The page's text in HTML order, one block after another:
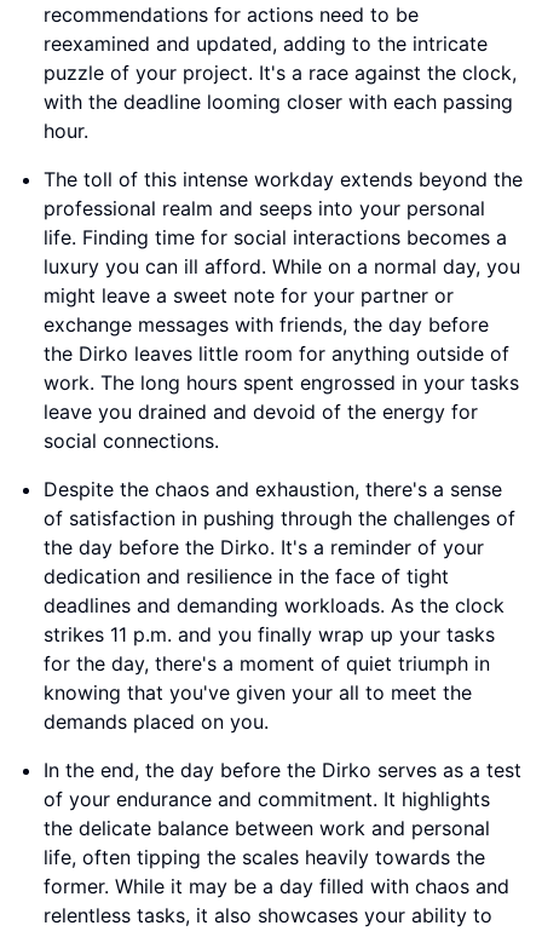
recommendations for actions need to be
reexamined and updated, adding to the intricate
puzzle of your project. It's a race against the clock,
with the deadline looming closer with each passing
hour.
The toll of this intense workday extends beyond the
professional realm and seeps into your personal
life. Finding time for social interactions becomes a
luxury you can ill afford. While on a normal day, you
might leave a sweet note for your partner or
exchange messages with friends, the day before
the Dirko leaves little room for anything outside of
work. The long hours spent engrossed in your tasks
leave you drained and devoid of the energy for
social connections.
Despite the chaos and exhaustion, there's a sense
of satisfaction in pushing through the challenges of
the day before the Dirko. It's a reminder of your
dedication and resilience in the face of tight
deadlines and demanding workloads. As the clock
strikes 11 p.m. and you finally wrap up your tasks
for the day, there's a moment of quiet triumph in
knowing that you've given your all to meet the
demands placed on you.
In the end, the day before the Dirko serves as a test
of your endurance and commitment. It highlights
the delicate balance between work and personal
life, often tipping the scales heavily towards the
former. While it may be a day filled with chaos and
relentless tasks, it also showcases your ability to